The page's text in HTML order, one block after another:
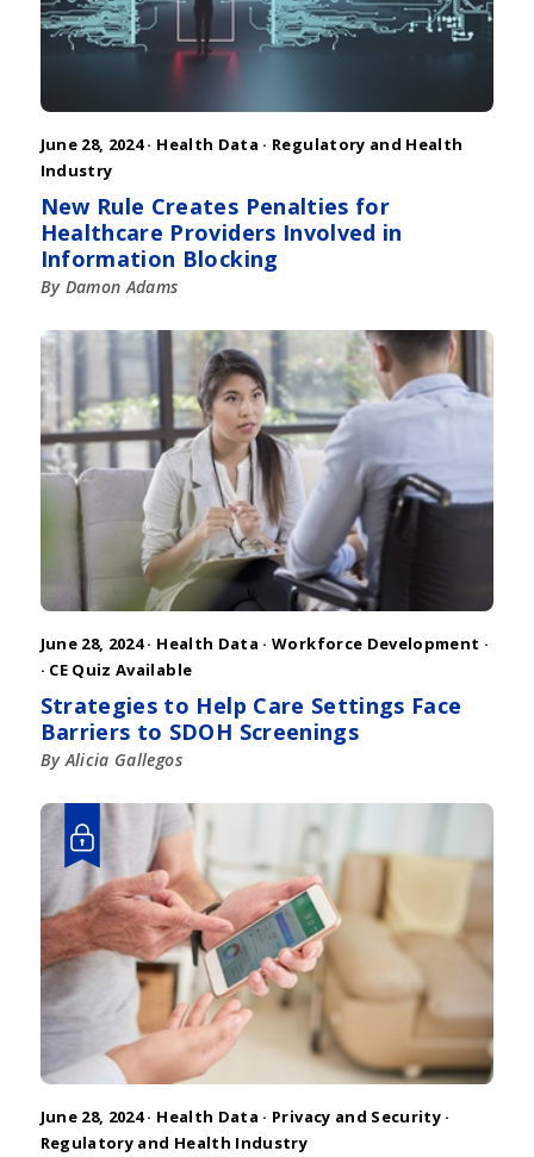
June 28, 2024 · Health Data · Regulatory and Health
Industry
New Rule Creates Penalties for
Healthcare Providers Involved in
Information Blocking
By Damon Adams
June 28, 2024 · Health Data ·Workforce Development ·
· CE Quiz Available
Strategies to Help Care Settings Face
Barriers to SDOH Screenings
By Alicia Gallegos
June 28, 2024 · Health Data · Privacy and Security ·
Regulatory and Health Industry